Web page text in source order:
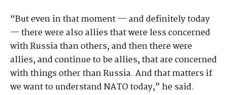
“But even in that moment — and definitely today
— there were also allies that were less concerned
with Russia than others, and then there were
allies, and continue to be allies, that are concerned
with things other than Russia. And that matters if
we want to understand NATO today,” he said.